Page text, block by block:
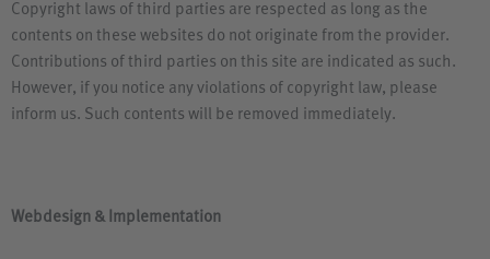
Copyright laws of third parties are respected as long as the
contents on these websites do not originate from the provider.
Contributions of third parties on this site are indicated as such.
However, if you notice any violations of copyright law, please
inform us. Such contents will be removed immediately.
Webdesign &Implementation